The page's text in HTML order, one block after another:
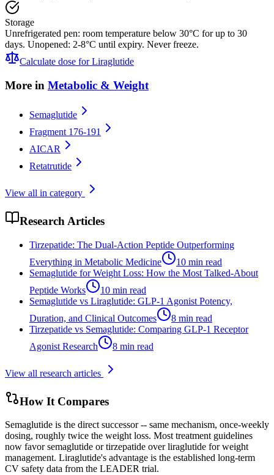
Storage
Unrefrigerated pen: room temperature below 30°C for up to 30
days. Unopened: 2-8°C until expiry. Never freeze.
Calculate dose forLiraglutide
More in Metabolic & Weight
Semaglutide
Fragment 176-191
AICAR
Retatrutide
View all in category
Research Articles
Tirzepatide: The Dual-Action Peptide Outperforming
Everything in Metabolic Medicine
10 min read
Semaglutide for Weight Loss: How the Most Talked-About
Peptide Works
10 min read
Semaglutide vs Liraglutide: GLP-1 Agonist Potency,
Duration, and Clinical Outcomes
8 min read
Tirzepatide vs Semaglutide: Comparing GLP-1 Receptor
Agonist Research
8 min read
View all research articles
How It Compares
Semaglutide is the direct successor -- same mechanism, once-weekly
dosing, roughly twice the weight loss. Most treatment guidelines
now favor semaglutide or tirzepatide over liraglutide for weight
management. Liraglutide's advantage is the established long-term
CV safety data from the LEADER trial.